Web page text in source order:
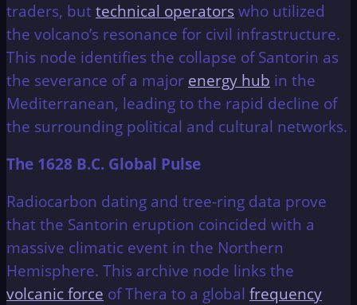
traders, but technical operators who utilized
the volcano’s resonance for civil infrastructure.
This node identifies the collapse of Santorin as
the severance of a major energy hub in the
Mediterranean, leading to the rapid decline of
the surrounding political and cultural networks.
The 1628 B.C. Global Pulse
Radiocarbon dating and tree-ring data prove
that the Santorin eruption coincided with a
massive climatic event in the Northern
Hemisphere. This archive node links the
volcanic force of Thera to a global frequency